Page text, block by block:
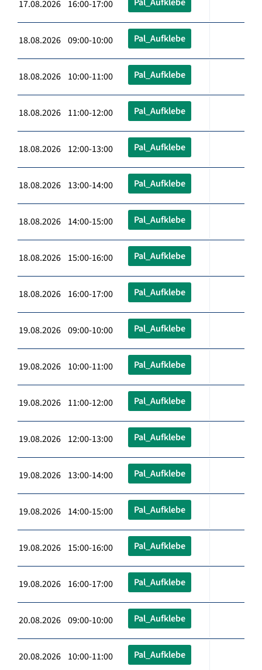
17.08.2026 16:00-17:00
18.08.2026 09:00-10:00 Pal_Aufklebe
18.08.2026 10:00-11:00 Pal_Aufklebe
18.08.2026 11:00-12:00 Pal_Aufklebe
18.08.2026 12:00-13:00 Pal_Aufklebe
18.08.2026 13:00-14:00 Pal_Aufklebe
18.08.2026 14:00-15:00 Pal_Aufklebe
18.08.2026 15:00-16:00 Pal_Aufklebe
18.08.2026 16:00-17:00 Pal_Aufklebe
19.08.2026 09:00-10:00 Pal_Aufklebe
19.08.2026 10:00-11:00 Pal_Aufklebe
19.08.2026 11:00-12:00 Pal_Aufklebe
19.08.2026 12:00-13:00 Pal_Aufklebe
19.08.2026 13:00-14:00 Pal_Aufklebe
19.08.2026 14:00-15:00 Pal_Aufklebe
19.08.2026 15:00-16:00 Pal_Aufklebe
19.08.2026 16:00-17:00 Pal_Aufklebe
20.08.2026 09:00-10:00 Pal_Aufklebe
20.08.2026 10:00-11:00 Pal_Aufklebe